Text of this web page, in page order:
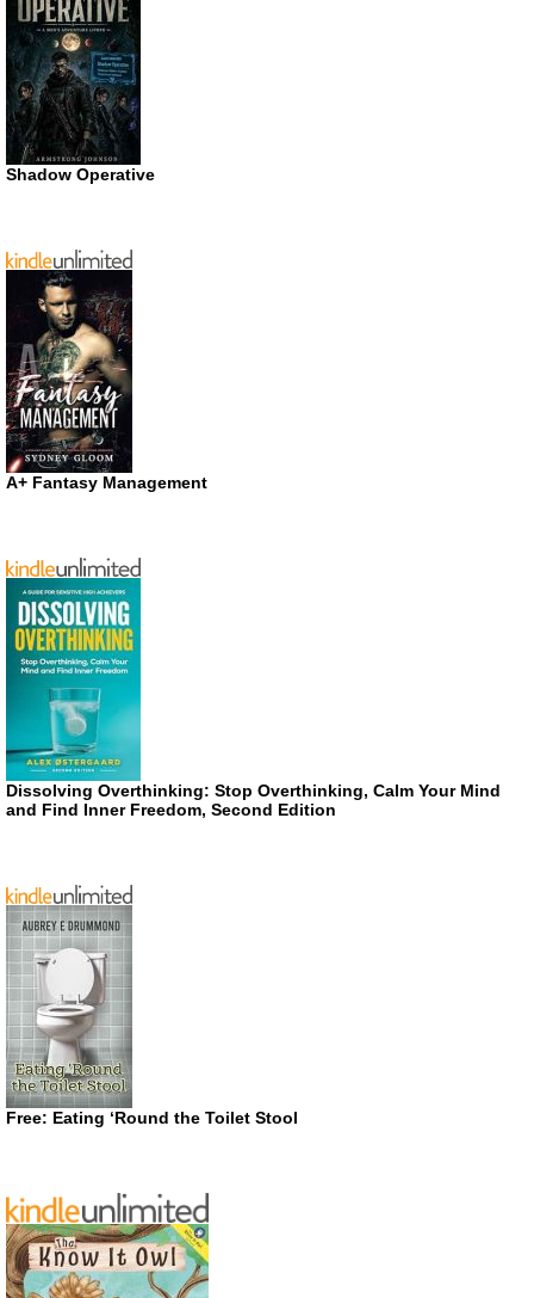
Shadow Operative
A+ Fantasy Management
Dissolving Overthinking: Stop Overthinking, Calm Your Mind
and Find Inner Freedom, Second Edition
Free: Eating ‘Round the Toilet Stool